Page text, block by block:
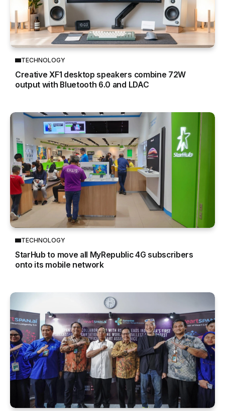
TECHNOLOGY
Creative XF1 desktop speakers combine 72W
output with Bluetooth 6.0 and LDAC
TECHNOLOGY
StarHub to move all MyRepublic 4G subscribers
onto its mobile network